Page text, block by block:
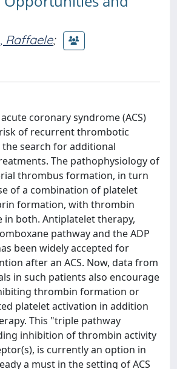
Raffaele;
coronary syndrome (ACS)
of recurrent thrombotic
search for additional
The pathophysiology of
thrombus formation, in turn
of a combination of platelet
formation, with thrombin
in both. Antiplatelet therapy,
pathway and the ADP
been widely accepted for
after an ACS. Now, data from
in such patients also encourage
thrombin formation or
platelet activation in addition
This "triple pathway
inhibition of thrombin activity
is currently an option in
a must in the setting of ACS